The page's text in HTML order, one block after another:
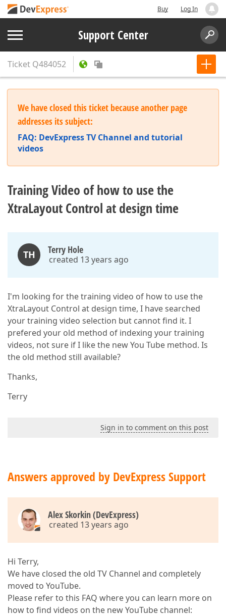
Buy Log In
Support Center
Ticket Q484052
We have closed this ticket because another page
addresses its subject:
FAQ: DevExpress TV Channel and tutorial
videos
Training Video of how to use the
XtraLayout Control at design time
TH Terry Hole
created 13 years ago
I'm looking for the training video of how to use the
XtraLayout Control at design time, I have searched
your training video selection but cannot find it. I
prefered your old method of indexing your training
videos, not sure if I like the new You Tube method. Is
the old method still available?
Thanks,
Terry
Sign in to comment on this post
Answers approved by DevExpress Support
Alex Skorkin (DevExpress)
created 13 years ago
Hi Terry,
We have closed the old TV Channel and completely
moved to YouTube.
Please refer to this FAQ where you can learn more on
how to find videos on the new YouTube channel: